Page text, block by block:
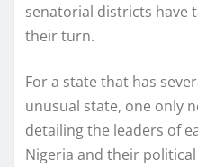
senatorial districts have
their turn.
For a state that has
unusual state, one only
detailing the leaders of
Nigeria and their